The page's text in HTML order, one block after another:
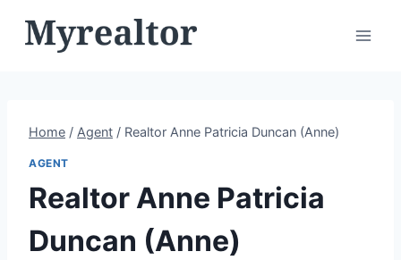
Home / Agent / Realtor Anne Patricia Duncan (Anne)
AGENT
Realtor Anne Patricia
Duncan (Anne)